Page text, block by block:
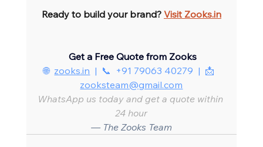
Ready to build your brand? Visit Zooks.in
Get a Free Quote from Zooks
🌐 zooks.in |  📞  +91 79063 40279  |  📩
zooksteam@gmail.com
WhatsApp us today and get a quote within
24 hour
— The Zooks Team